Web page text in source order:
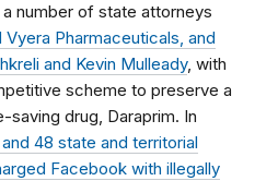
a number of state attorneys
Pharmaceuticals, and
and Kevin Mulleady, with
scheme to preserve a
drug, Daraprim. In
48 state and territorial
Facebook with illegally